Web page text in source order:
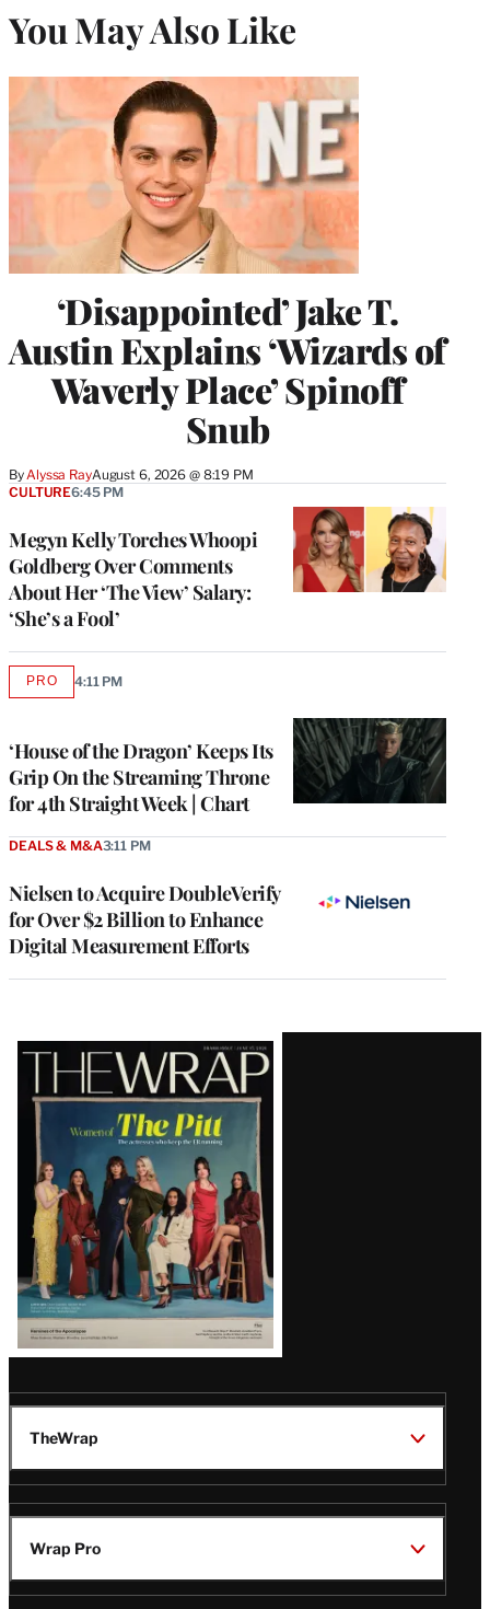
You May Also Like
‘Disappointed’ Jake T.
Austin Explains ‘Wizards of
Waverly Place’ Spinoff
Snub
By Alyssa RayAugust 6, 2026 @ 8:19 PM
Megyn Kelly Torches Whoopi
Goldberg Over Comments
About Her ‘The View’ Salary:
‘She’s a Fool’
CULTURE6:45 PM
‘House of the Dragon’ Keeps Its
Grip On the Streaming Throne
for 4th Straight Week | Chart
PROAVAILABLE
4:11 PM
Nielsen to Acquire DoubleVerify
for Over $2 Billion to Enhance
Digital Measurement Efforts
DEALS & M&A3:11 PM
Latest
Magazine
Issue
TheWrap
Wrap Pro